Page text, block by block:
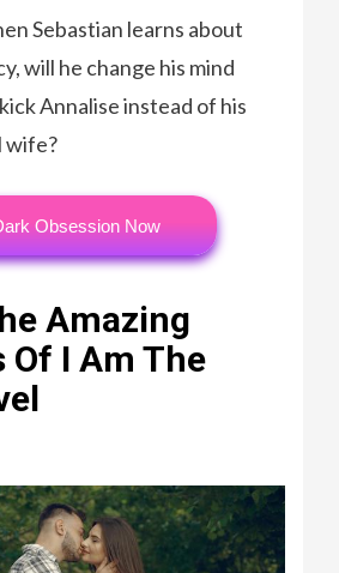
Sebastian learns about
will he change his mind
Annalise instead of his
wife?
Obsession Now
Amazing
Of I Am The